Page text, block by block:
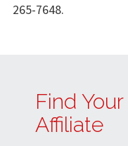
265-7648.
Find
Affiliate